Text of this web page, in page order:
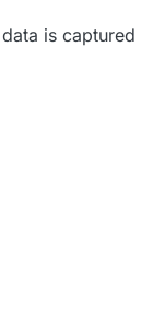
PM
is captured